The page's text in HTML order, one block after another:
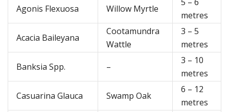
Agonis Flexuosa Willow Myrtle
metres
Acacia Baileyana
Cootamundra
Wattle
3 – 5
metres
Banksia Spp.
–
3 – 10
metres
Casuarina Glauca
Swamp Oak
6 – 12
metres